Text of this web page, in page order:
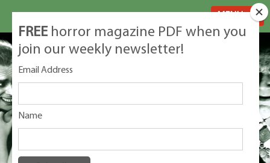
FREE horror magazine PDF when you
join our weekly newsletter!
Email Address
Name